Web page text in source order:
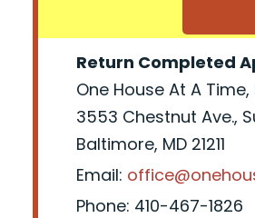
Return Completed
One House At A Time,
3553 Chestnut Ave.,
Baltimore, MD 21211
Email:
Phone: 410-467-1826